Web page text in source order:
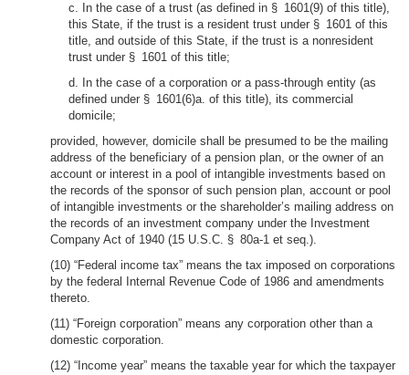
c. In the case of a trust (as defined in § 1601(9) of this title),
this State, if the trust is a resident trust under § 1601 of this
title, and outside of this State, if the trust is a nonresident
trust under § 1601 of this title;
d. In the case of a corporation or a pass-through entity (as
defined under § 1601(6)a. of this title), its commercial
domicile;
provided, however, domicile shall be presumed to be the mailing
address of the beneficiary of a pension plan, or the owner of an
account or interest in a pool of intangible investments based on
the records of the sponsor of such pension plan, account or pool
of intangible investments or the shareholder’s mailing address on
the records of an investment company under the Investment
Company Act of 1940 (15 U.S.C. § 80a-1 et seq.).
(10) “Federal income tax” means the tax imposed on corporations
by the federal Internal Revenue Code of 1986 and amendments
thereto.
(11) “Foreign corporation” means any corporation other than a
domestic corporation.
(12) “Income year” means the taxable year for which the taxpayer